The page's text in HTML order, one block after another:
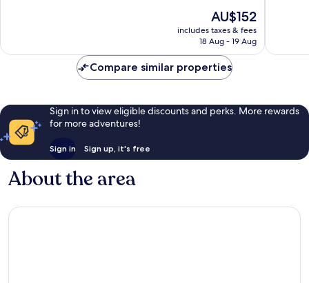
reviews
The
price
is
AU$152
includes taxes & fees
18 Aug - 19 Aug
reviews
Compare similar properties
Sign in to view eligible discounts and perks. More rewards
for more adventures!
Sign in Sign up, it's free
About the area